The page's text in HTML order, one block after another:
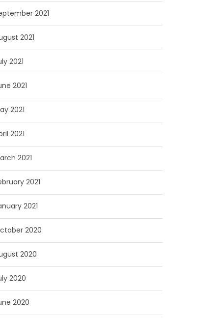
2021
2021
2021
2021
2021
2021
2021
2021
2021
2020
2020
2020
2020